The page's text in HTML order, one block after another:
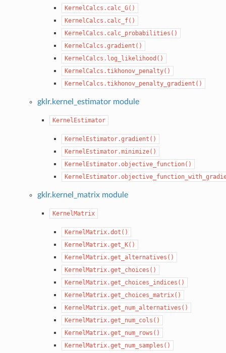
KernelCalcs.calc_G()
KernelCalcs.calc_f()
KernelCalcs.calc_probabilities()
KernelCalcs.gradient()
KernelCalcs.log_likelihood()
KernelCalcs.tikhonov_penalty()
KernelCalcs.tikhonov_penalty_gradient()
gklr.kernel_estimator module
KernelEstimator
KernelEstimator.gradient()
KernelEstimator.minimize()
KernelEstimator.objective_function()
gklr.kernel_matrix module
KernelMatrix
KernelMatrix.dot()
KernelMatrix.get_K()
KernelMatrix.get_alternatives()
KernelMatrix.get_choices()
KernelMatrix.get_choices_indices()
KernelMatrix.get_choices_matrix()
KernelMatrix.get_num_alternatives()
KernelMatrix.get_num_cols()
KernelMatrix.get_num_rows()
KernelMatrix.get_num_samples()